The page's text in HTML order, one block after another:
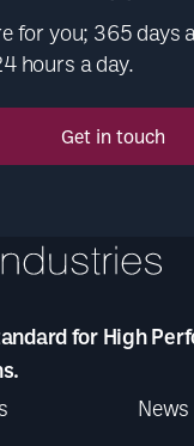
for you; 365 days
hours a day.
Get in touch
for High
News